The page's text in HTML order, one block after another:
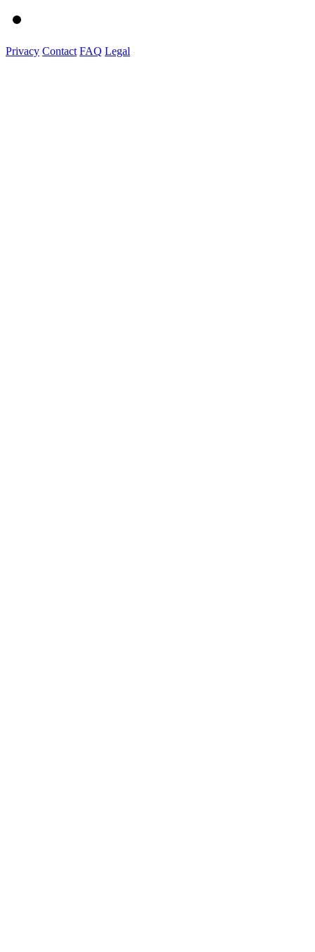
Privacy Contact FAQ Legal